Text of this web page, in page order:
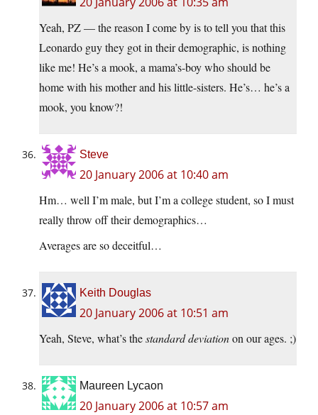
Yeah, PZ — the reason I come by is to tell you that this
Leonardo guy they got in their demographic, is nothing
like me! He’s a mook, a mama’s-boy who should be
home with his mother and his little-sisters. He’s… he’s a
mook, you know?!
Steve
20 January 2006 at 10:40 am
Hm… well I’m male, but I’m a college student, so I must
really throw off their demographics…
Averages are so deceitful…
Keith Douglas
20 January 2006 at 10:51 am
Yeah, Steve, what’s thestandard deviationon our ages. ;)
Maureen Lycaon
20 January 2006 at 10:57 am